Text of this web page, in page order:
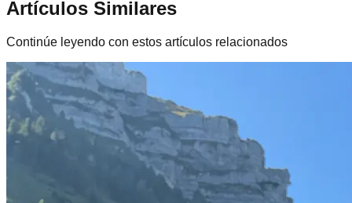
Artículos Similares
Continúe leyendo con estos artículos relacionados